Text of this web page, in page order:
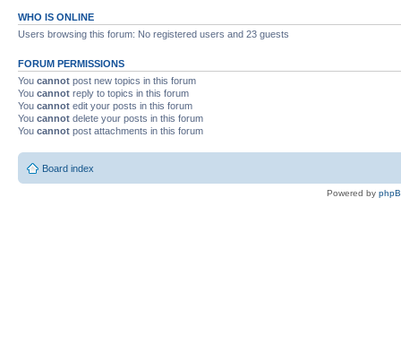
WHO IS ONLINE
Users browsing this forum: No registered users and 23 guests
FORUM PERMISSIONS
You cannot post new topics in this forum
You cannot reply to topics in this forum
You cannot edit your posts in this forum
You cannot delete your posts in this forum
You cannot post attachments in this forum
Board index
Powered by